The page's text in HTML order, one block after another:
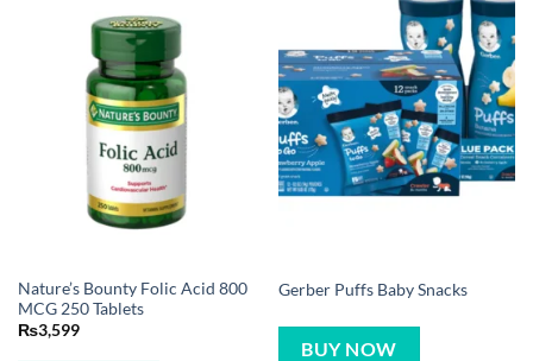
Nature’s Bounty Folic Acid 800
MCG 250 Tablets
₨3,599
Gerber Puffs Baby Snacks
BUY NOW